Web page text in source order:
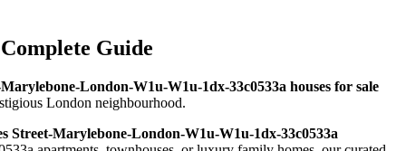
Guide
London-W1u-W1u-1dx-33c0533a houses for sale
London neighbourhood.
Street-Marylebone-London-W1u-W1u-1dx-33c0533a